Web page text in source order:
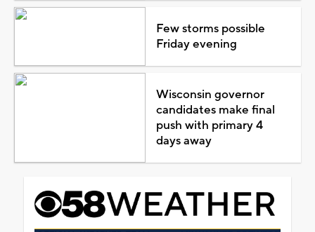
Few storms possible
Friday evening
Wisconsin governor
candidates make final
push with primary 4
days away